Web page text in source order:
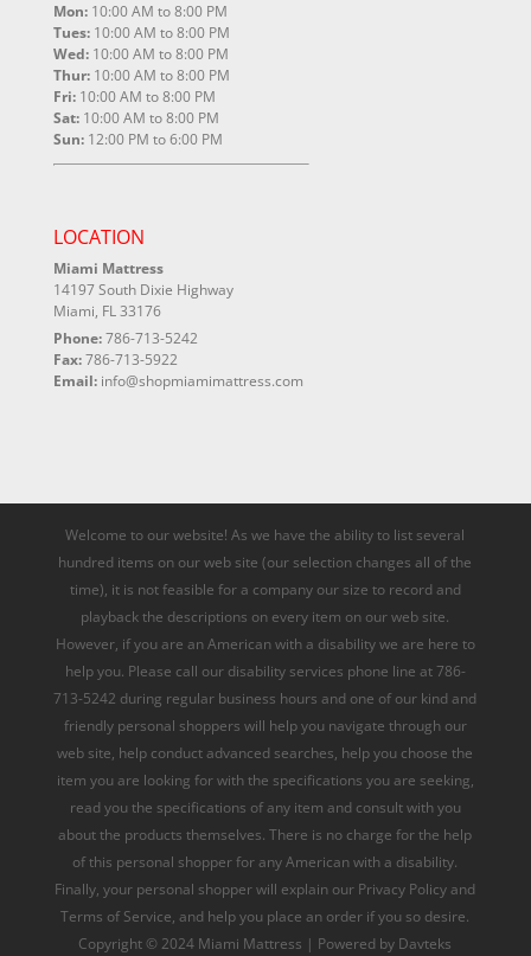
Mon: 10:00 AM to 8:00 PM
Tues: 10:00 AM to 8:00 PM
Wed: 10:00 AM to 8:00 PM
Thur: 10:00 AM to 8:00 PM
Fri: 10:00 AM to 8:00 PM
Sat: 10:00 AM to 8:00 PM
Sun: 12:00 PM to 6:00 PM
LOCATION
Miami Mattress
14197 South Dixie Highway
Miami, FL 33176
Phone:786-713-5242
Fax:786-713-5922
Email: info@shopmiamimattress.com
Welcome to our website! As we have the ability to list several
hundred items on our web site (our selection changes all of the
time), it is not feasible for a company our size to record and
playback the descriptions on every item on our web site.
However, if you are an American with a disability we are here to
help you. Please call our disability services phone line at 786-
713-5242 during regular business hours and one of our kind and
friendly personal shoppers will help you navigate through our
web site, help conduct advanced searches, help you choose the
item you are looking for with the specifications you are seeking,
read you the specifications of any item and consult with you
about the products themselves. There is no charge for the help
of this personal shopper for any American with a disability.
Finally, your personal shopper will explain our Privacy Policy and
Terms of Service, and help you place an order if you so desire.
Copyright © 2024 Miami Mattress | Powered by Davteks